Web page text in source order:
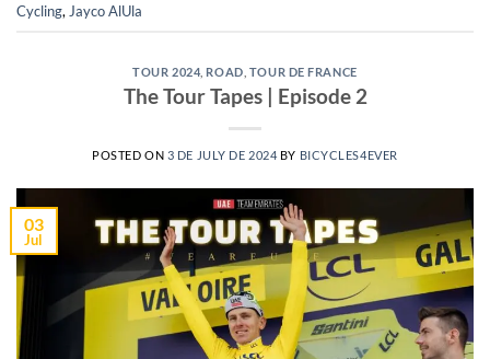
Cycling, Jayco AlUla
TOUR 2024, ROAD TOUR DE FRANCE
The Tour Tapes | Episode 2
POSTED ON 3 DE JULY DE 2024 BY BICYCLES4EVER
03
Jul